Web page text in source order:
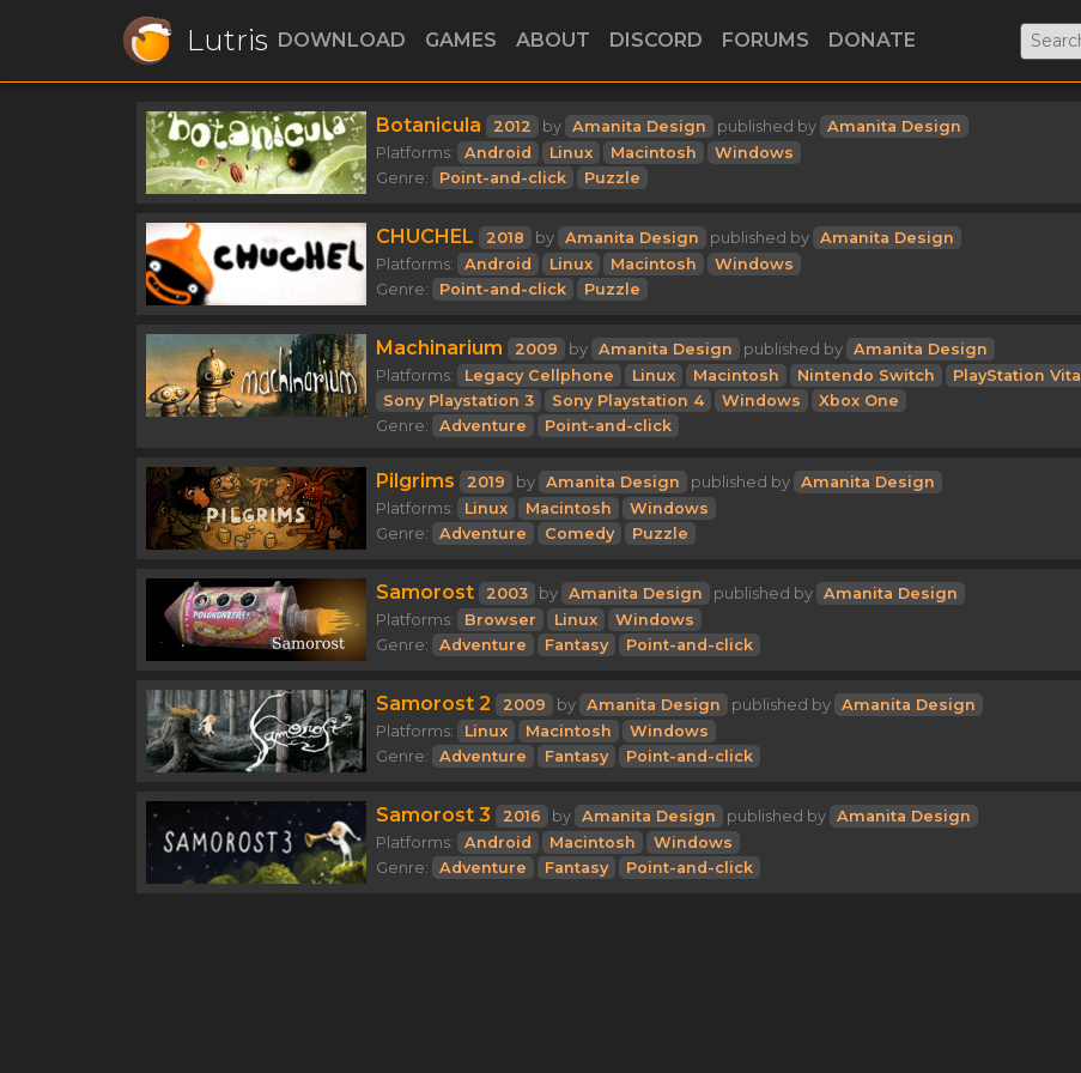
Lutris DOWNLOAD GAMES ABOUT DISCORD FORUMS DONATE
Botanicula 2012 by Amanita Design published by Amanita Design
Platforms:
Android Linux Macintosh
Windows
Genre:
Point-and-click Puzzle
CHUCHEL 2018 by Amanita Design published by Amanita Design
Platforms:
Android Linux Macintosh
Windows
Genre:
Point-and-click Puzzle
Machinarium 2009 by Amanita Design published by Amanita Design
Platforms:
Legacy Cellphone Linux Macintosh Nintendo Switch
PlayStation Vita
Sony Playstation 3
Sony Playstation 4 Windows
Xbox One
Genre:
Adventure Point-and-click
Pilgrims 2019 by Amanita Design published by Amanita Design
Platforms:
Linux Macintosh
Windows
Genre:
Adventure Comedy Puzzle
Samorost 2003 by Amanita Design published by Amanita Design
Platforms:
Browser Linux
Windows
Genre:
Adventure Fantasy Point-and-click
Samorost 2 2009 by Amanita Design published by Amanita Design
Platforms:
Linux Macintosh
Windows
Genre:
Adventure Fantasy Point-and-click
Samorost 3 2016 by Amanita Design published by Amanita Design
Platforms:
Android Macintosh
Windows
Genre:
Adventure Fantasy Point-and-click